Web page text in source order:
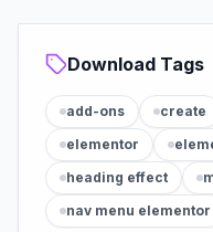
Download Tags
add-ons create
elementor
heading effect
nav menu elementor